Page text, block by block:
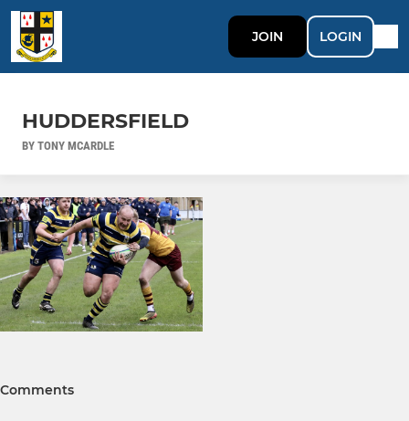
JOIN LOGIN
HUDDERSFIELD
BY TONY MCARDLE
Comments